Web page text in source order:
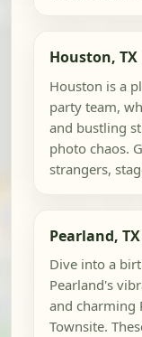
Houston, TX
Houston is a
party team,
and bustling
photo chaos.
strangers,
Pearland, TX
Dive into a
Pearland's
and charming
Townsite.